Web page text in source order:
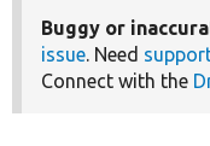
Buggy or
issue. Need
Connect with the